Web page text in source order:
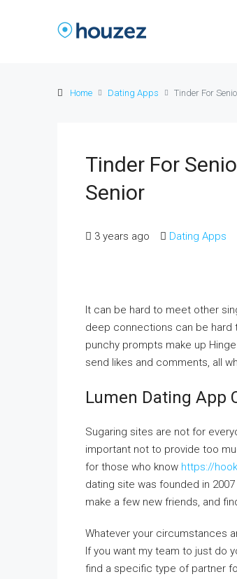
Home Dating Apps Tinder For
Tinder For
Senior
3 years ago Dating Apps
It can be hard to meet other
deep connections can be hard
punchy prompts make up
send likes and comments, all
Lumen Dating App
Sugaring sites are not for
important not to provide too
for those who know https://
dating site was founded in
make a few new friends, and
Whatever your circumstances
If you want my team to just do
find a specific type of partner